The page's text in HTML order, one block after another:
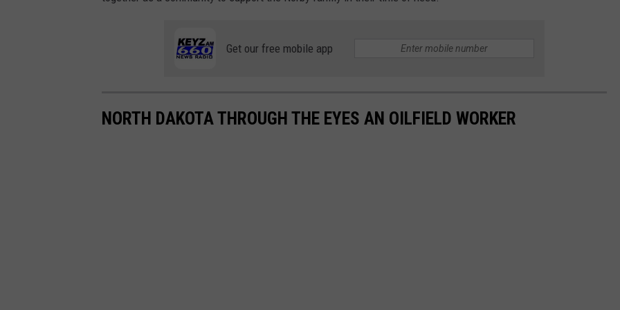
Get our free mobile app
NORTH DAKOTA THROUGH THE EYES AN OILFIELD WORKER